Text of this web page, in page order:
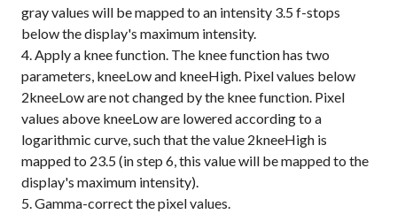
gray values will be mapped to an intensity 3.5 f-stops
below the display's maximum intensity.
4. Apply a knee function. The knee function has two
parameters, kneeLow and kneeHigh. Pixel values below
2kneeLow are not changed by the knee function. Pixel
values above kneeLow are lowered according to a
logarithmic curve, such that the value 2kneeHigh is
mapped to 23.5 (in step 6, this value will be mapped to the
display's maximum intensity).
5. Gamma-correct the pixel values.